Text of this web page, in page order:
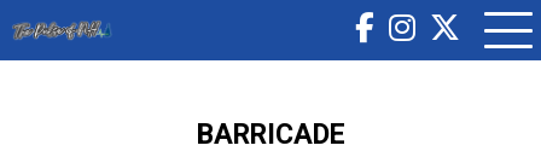
BARRICADE